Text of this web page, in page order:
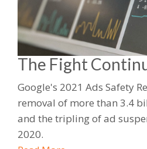
The Fight
Google's 2021 Ads Safety
removal of more than 3.4
and the tripling of ad
2020.